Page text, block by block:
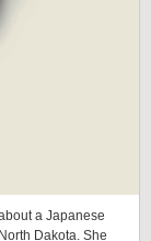
a Japanese
Dakota. She